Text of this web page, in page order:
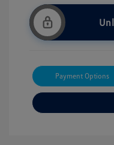
Payment Options